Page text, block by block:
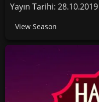
Yayın Tarihi: 28.10.2019
View Season